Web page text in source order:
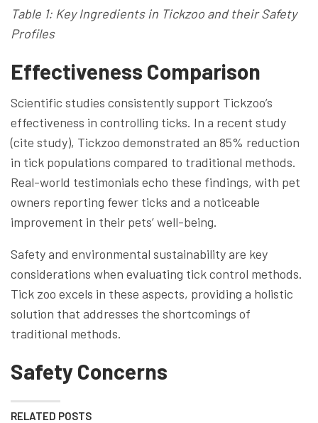
Table 1: Key Ingredients in Tickzoo and their Safety
Profiles
Effectiveness Comparison
Scientific studies consistently support Tickzoo’s
effectiveness in controlling ticks. In a recent study
(cite study), Tickzoo demonstrated an 85% reduction
in tick populations compared to traditional methods.
Real-world testimonials echo these findings, with pet
owners reporting fewer ticks and a noticeable
improvement in their pets’ well-being.
Safety and environmental sustainability are key
considerations when evaluating tick control methods.
Tick zoo excels in these aspects, providing a holistic
solution that addresses the shortcomings of
traditional methods.
Safety Concerns
RELATED POSTS